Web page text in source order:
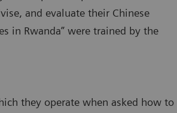
and evaluate their Chinese
in Rwanda” were trained by the
they operate when asked how to